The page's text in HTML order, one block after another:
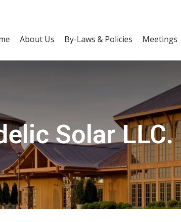
About Us By-Laws & Policies Meetings
Solar